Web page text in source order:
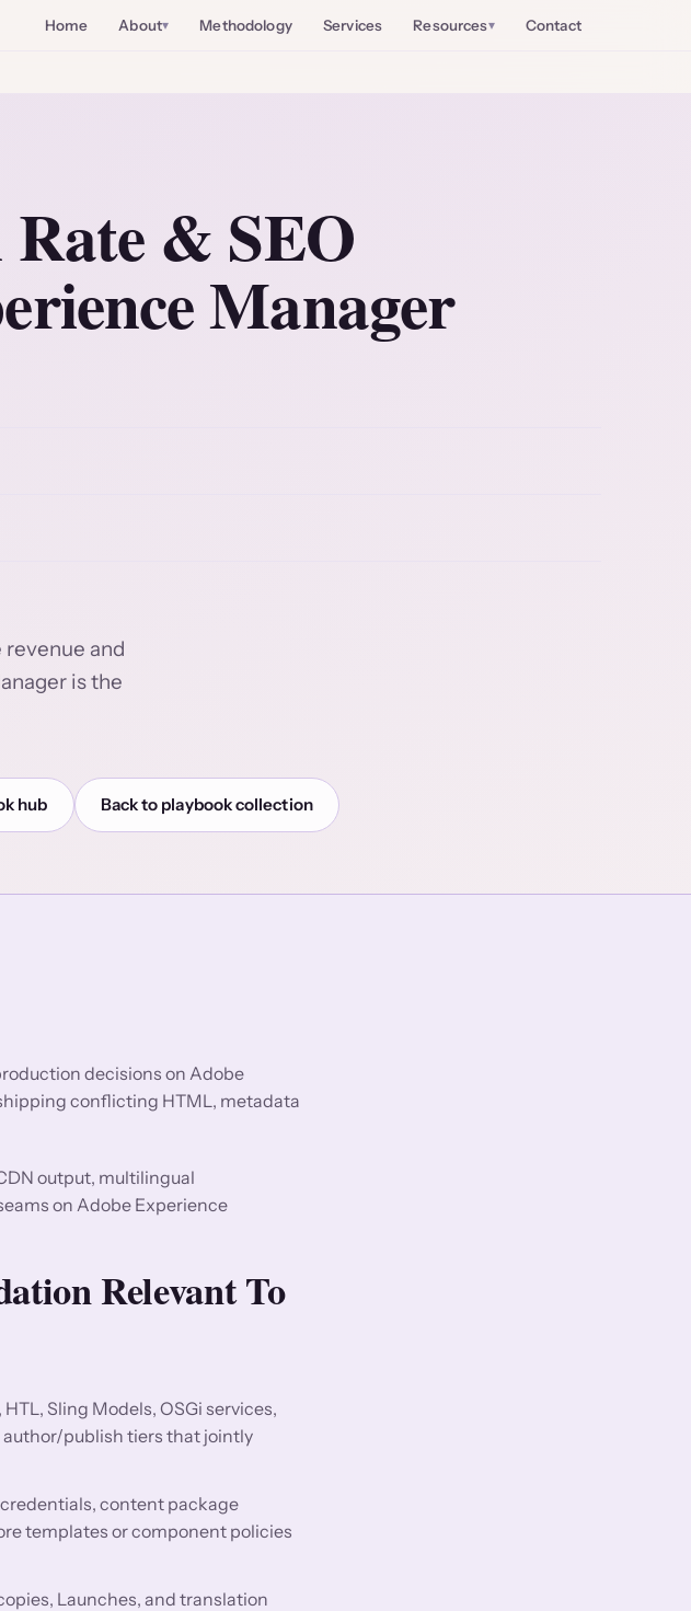
Home About Methodology Services Resources Contact
& SEO
Manager
and
is the
hub Back to playbook collection
decisions on Adobe
conflicting HTML, metadata
output, multilingual
on Adobe Experience
Relevant To
Sling Models, OSGi services,
publish tiers that jointly
content package
templates or component policies
Launches, and translation